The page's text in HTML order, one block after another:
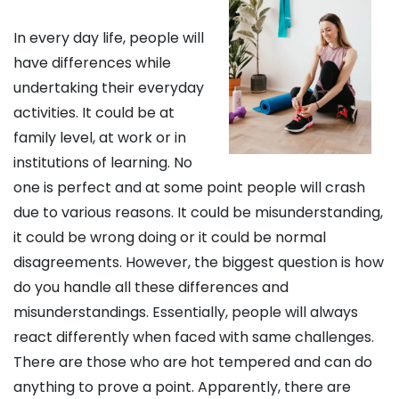
In every day life, people will
have differences while
undertaking their everyday
activities. It could be at
family level, at work or in
institutions of learning. No
one is perfect and at some point people will crash
due to various reasons. It could be misunderstanding,
it could be wrong doing or it could be normal
disagreements. However, the biggest question is how
do you handle all these differences and
misunderstandings. Essentially, people will always
react differently when faced with same challenges.
There are those who are hot tempered and can do
anything to prove a point. Apparently, there are